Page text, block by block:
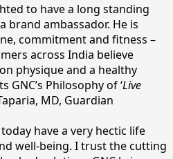
to have a long standing
brand ambassador. He is
commitment and fitness –
across India believe
physique and a healthy
GNC’s Philosophy of ‘Live
MD, Guardian
have a very hectic life
well-being. I trust the cutting